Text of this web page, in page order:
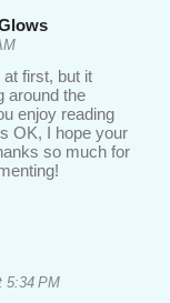
first, but it
around the
enjoy reading
OK, I hope your
so much for
5:34 PM